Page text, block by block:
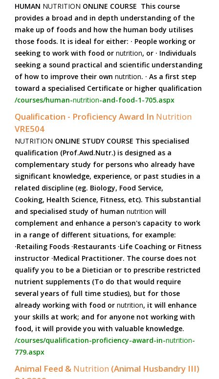
HUMAN NUTRITION ONLINE COURSE This course
provides a broad and in depth understanding of the
make up of foods and how the human body utilises
those foods. It is ideal for either: · People working or
seeking to work with food or nutrition, or · Individuals
seeking a sound practical and scientific understanding
of how to improve their own nutrition. · As a first step
toward a specialised Certificate or higher qualification
/courses/human-nutrition-and-food-1-705.aspx
Qualification - Proficiency Award In Nutrition
VRE504
NUTRITION ONLINE STUDY COURSE This specialised
qualification (Prof.Awd.Nutr.) is designed as a
complementary study for persons who already have
significant knowledge, experience, or past studies in a
related discipline (eg. Biology, Food Service,
Cooking, Health Science, Fitness, etc). This substantial
and specialised study of human nutrition will
complement and enhance a person's capacity to work
in a range of different situations, for example:
·Retailing Foods ·Restaurants ·Life Coaching or Fitness
instructor ·Medical Practitioner. The course does not
qualify you to be a Dietician or to prescribe restricted
nutrient supplements (To do that would require
several years of full time studies), but for those
already working with food or nutrition, it will enhance
your skills at work; and for anyone not working with
food, it will provide you with valuable knowledge.
/courses/qualification-proficiency-award-in-nutrition-
779.aspx
Animal Feed & Nutrition (Animal Husbandry III)